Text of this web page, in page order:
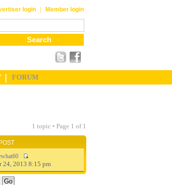
login | Member login
FORUM
1 topic • Page 1 of 1
24, 2013 8:15 pm